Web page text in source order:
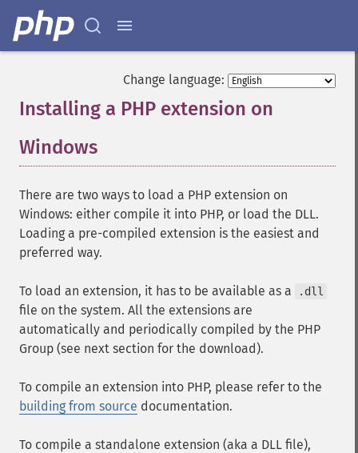
Change language:
Installing a PHP extension on
Windows
There are two ways to load a PHP extension on
Windows: either compile it into PHP, or load the DLL.
Loading a pre-compiled extension is the easiest and
preferred way.
To load an extension, it has to be available as a .dll
file on the system. All the extensions are
automatically and periodically compiled by the PHP
Group (see next section for the download).
To compile an extension into PHP, please refer to the
building from source documentation.
To compile a standalone extension (aka a DLL file),